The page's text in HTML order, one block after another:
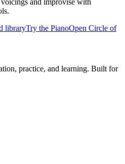
and improvise with
libraryTry the PianoOpen Circle of
practice, and learning. Built for